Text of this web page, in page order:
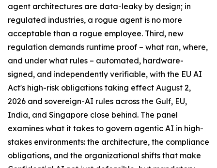
agent architectures are data-leaky by design; in
regulated industries, a rogue agent is no more
acceptable than a rogue employee. Third, new
regulation demands runtime proof – what ran, where,
and under what rules – automated, hardware-
signed, and independently verifiable, with the EU AI
Act's high-risk obligations taking effect August 2,
2026 and sovereign-AI rules across the Gulf, EU,
India, and Singapore close behind. The panel
examines what it takes to govern agentic AI in high-
stakes environments: the architecture, the compliance
obligations, and the organizational shifts that make